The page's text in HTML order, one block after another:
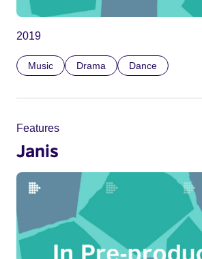
2019
Music Drama Dance
Features
Janis